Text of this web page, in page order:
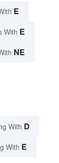
E
With E
NE
With D
With E